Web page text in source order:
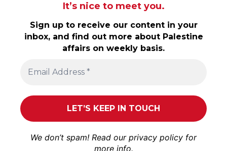
It’s nice to meet you.
Sign up to receive our content in your
inbox, and find out more about Palestine
affairs on weekly basis.
We don’t spam! Read our privacy policy for
more info.